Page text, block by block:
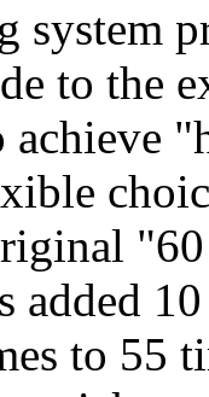
system
to the
achieve
added
to 55